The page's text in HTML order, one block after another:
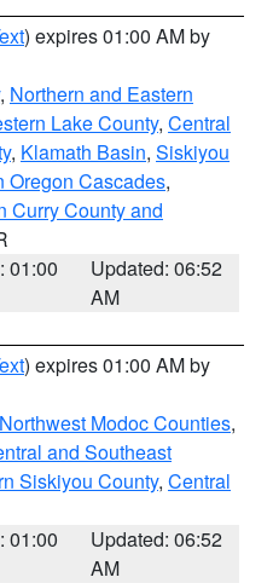
) expires 01:00 AM by
, Northern and Eastern
Lake County, Central
, Klamath Basin, Siskiyou
Oregon Cascades,
Curry County and
01:00
Updated: 06:52
AM
) expires 01:00 AM by
Modoc Counties,
and Southeast
Siskiyou County, Central
01:00
Updated: 06:52
AM